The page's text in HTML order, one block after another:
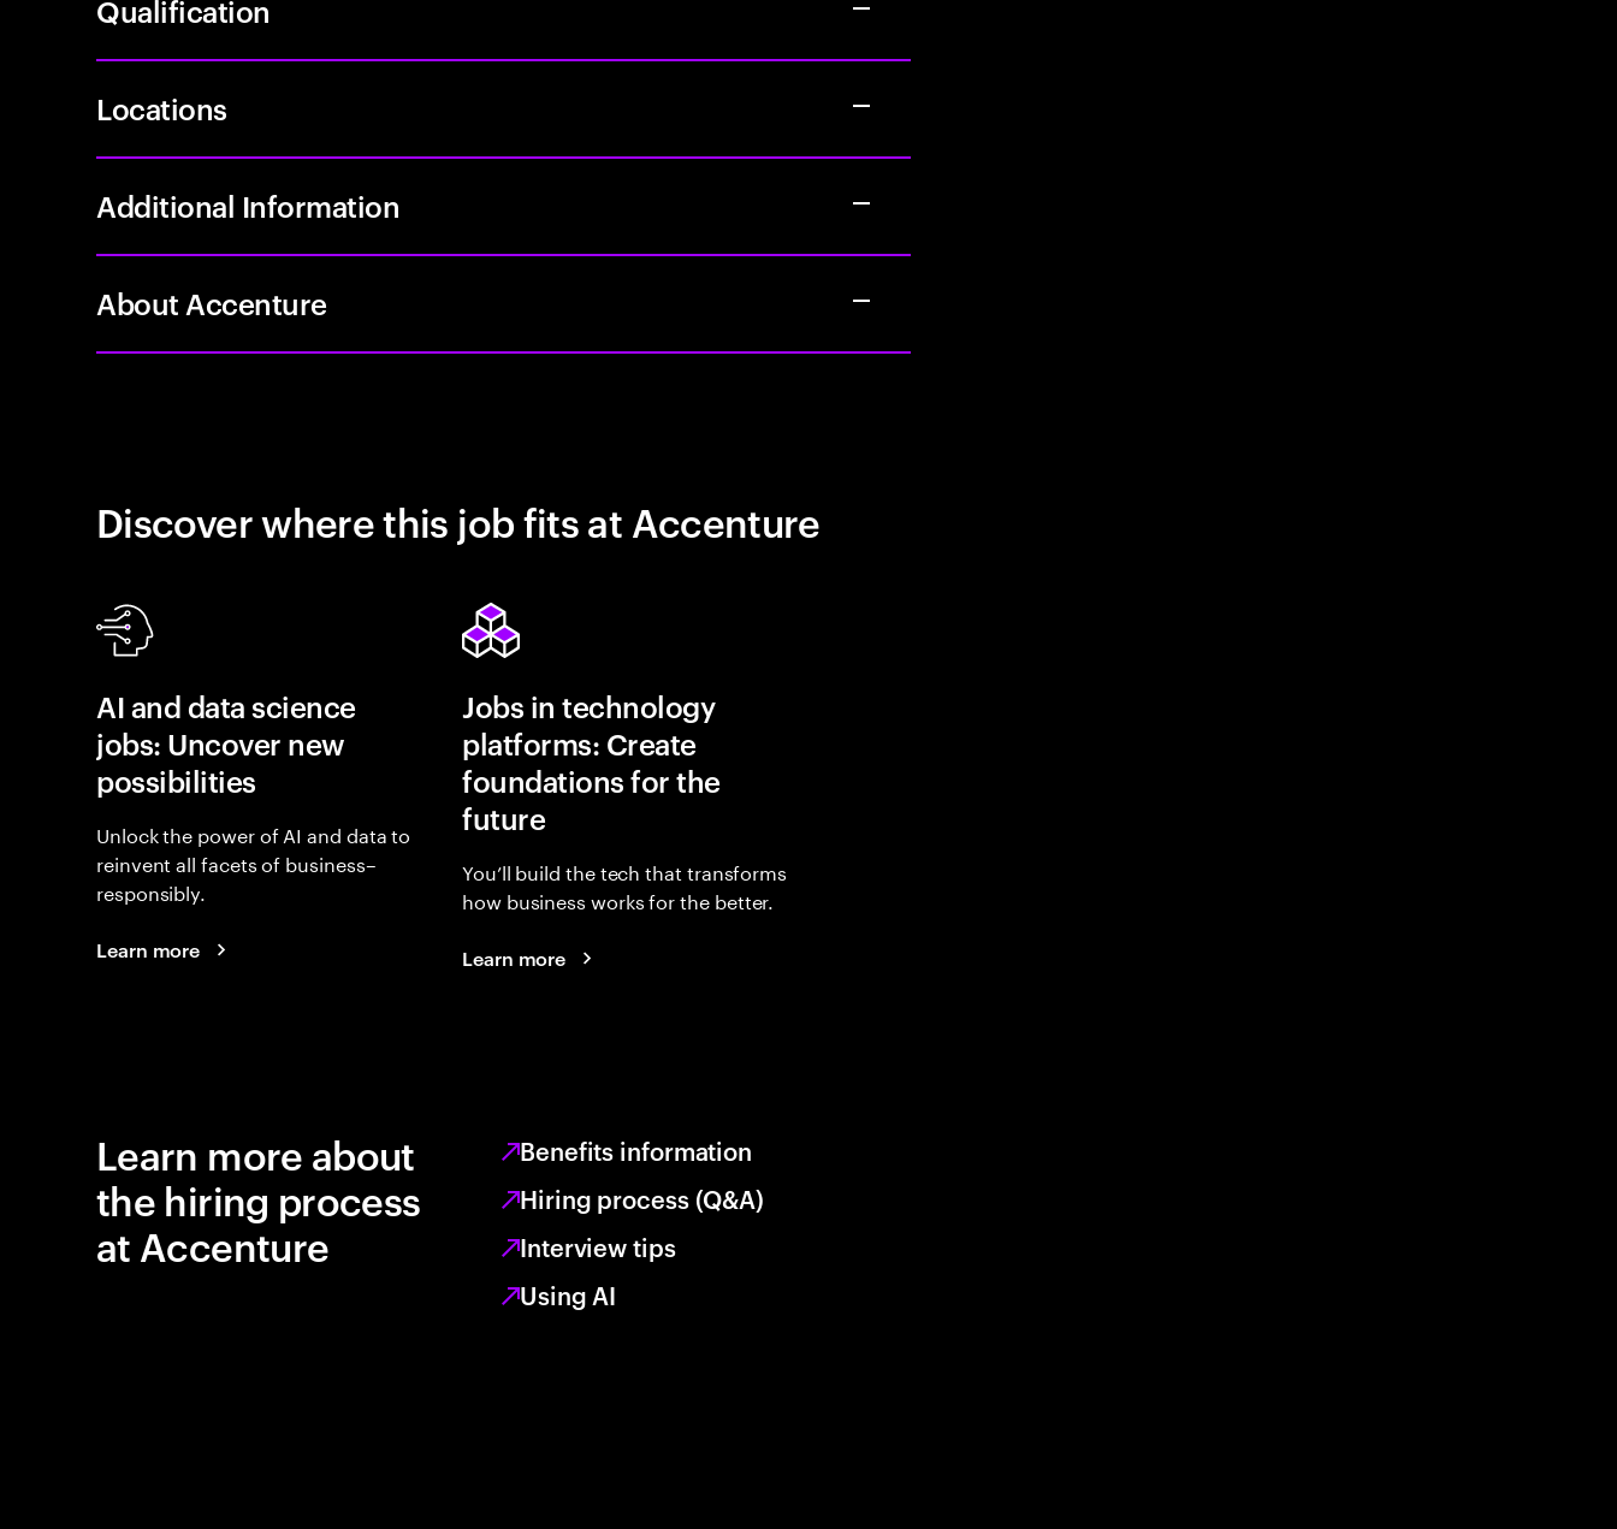
Qualification
Locations
Additional Information
About Accenture
Discover where this job fits at Accenture
AI and data science
jobs: Uncover new
possibilities
Unlock the power of AI and data to
reinvent all facets of business–
responsibly.
Learn more
Jobs in technology
platforms: Create
foundations for the
future
You’ll build the tech that transforms
how business works for the better.
Learn more
Learn more about
the hiring process
at Accenture
Benefits information
Hiring process (Q&A)
Interview tips
Using AI